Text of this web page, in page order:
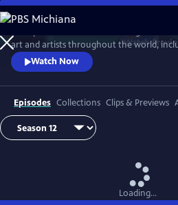
Skip
to
Main
Content
Watch
art and artists throughout the world,
winning biennial series "Art in the
footage allows the viewer to observe the
their process as they transform
Watch Now
Episodes Collections Clips & Previews
Loading...